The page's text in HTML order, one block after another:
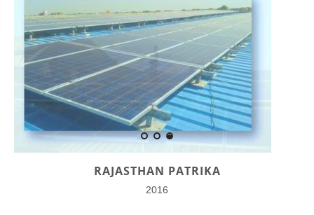
RAJASTHAN PATRIKA
2016